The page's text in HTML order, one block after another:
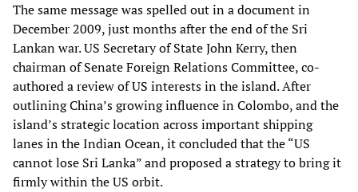
The same message was spelled out in a document in
December 2009, just months after the end of the Sri
Lankan war. US Secretary of State John Kerry, then
chairman of Senate Foreign Relations Committee, co-
authored a review of US interests in the island. After
outlining China’s growing influence in Colombo, and the
island’s strategic location across important shipping
lanes in the Indian Ocean, it concluded that the “US
cannot lose Sri Lanka” and proposed a strategy to bring it
firmly within the US orbit.